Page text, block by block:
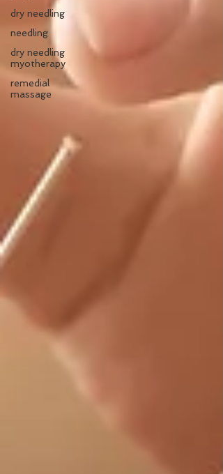
dry needling
needling
dry needling
myotherapy
remedial
massage